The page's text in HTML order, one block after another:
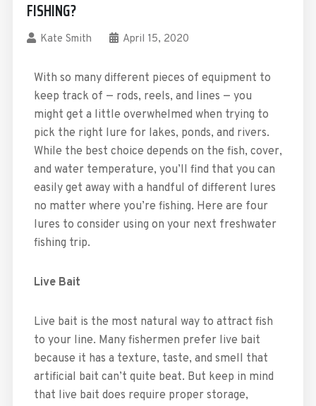
FISHING?
Kate Smith April 15, 2020
With so many different pieces of equipment to
keep track of — rods, reels, and lines — you
might get a little overwhelmed when trying to
pick the right lure for lakes, ponds, and rivers.
While the best choice depends on the fish, cover,
and water temperature, you’ll find that you can
easily get away with a handful of different lures
no matter where you’re fishing. Here are four
lures to consider using on your next freshwater
fishing trip.
Live Bait
Live bait is the most natural way to attract fish
to your line. Many fishermen prefer live bait
because it has a texture, taste, and smell that
artificial bait can’t quite beat. But keep in mind
that live bait does require proper storage,